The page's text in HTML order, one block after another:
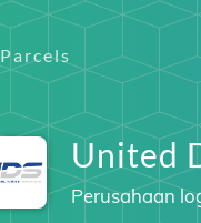
Parcels
United
Perusahaan